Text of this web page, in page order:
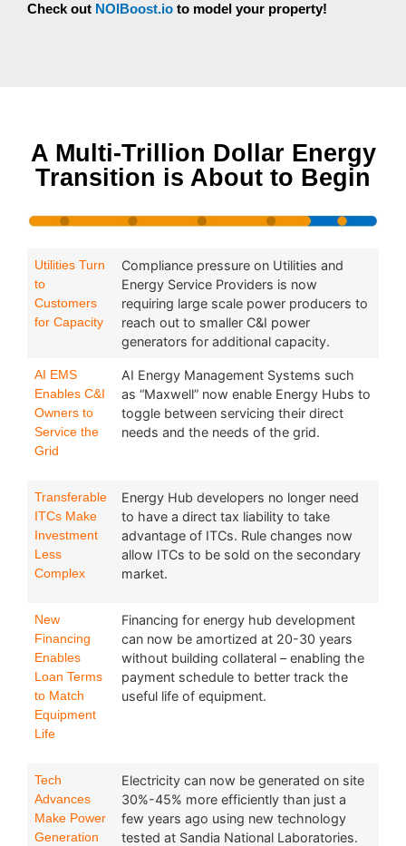
Check out NOIBoost.io to model your property!
A Multi-Trillion Dollar Energy
Transition is About to Begin
Utilities Turn
to
Customers
for Capacity
Compliance pressure on Utilities and
Energy Service Providers is now
requiring large scale power producers to
reach out to smaller C&I power
generators for additional capacity.
AI EMS
Enables C&I
Owners to
Service the
Grid
AI Energy Management Systems such
as “Maxwell” now enable Energy Hubs to
toggle between servicing their direct
needs and the needs of the grid.
Transferable
ITCs Make
Investment
Less
Complex
Energy Hub developers no longer need
to have a direct tax liability to take
advantage of ITCs. Rule changes now
allow ITCs to be sold on the secondary
market.
New
Financing
Enables
Loan Terms
to Match
Equipment
Life
Financing for energy hub development
can now be amortized at 20-30 years
without building collateral – enabling the
payment schedule to better track the
useful life of equipment.
Tech
Advances
Make Power
Generation
Electricity can now be generated on site
30%-45% more efficiently than just a
few years ago using new technology
tested at Sandia National Laboratories.